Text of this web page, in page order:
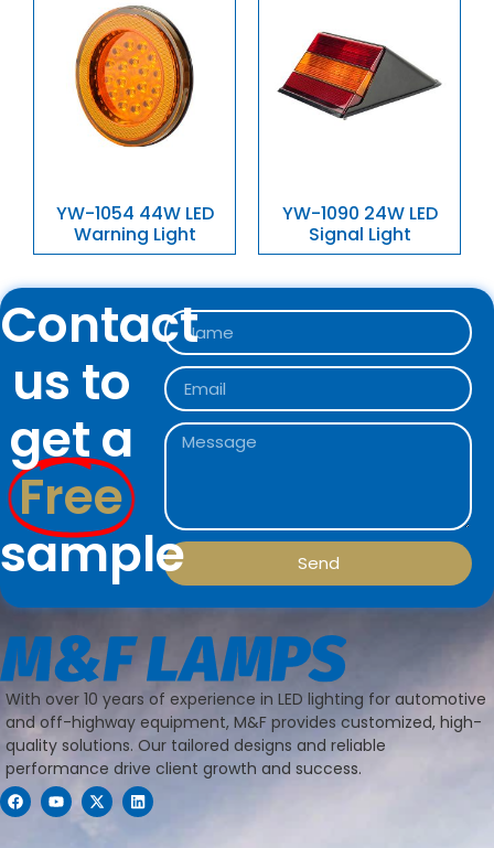
YW-1054 44W LED
Warning Light
YW-1090 24W LED
Signal Light
Contact
us to
get a
Free
sample
Send
With over 10 years of experience in LED lighting for automotive
and off-highway equipment, M&F provides customized, high-
quality solutions. Our tailored designs and reliable
performance drive client growth and success.